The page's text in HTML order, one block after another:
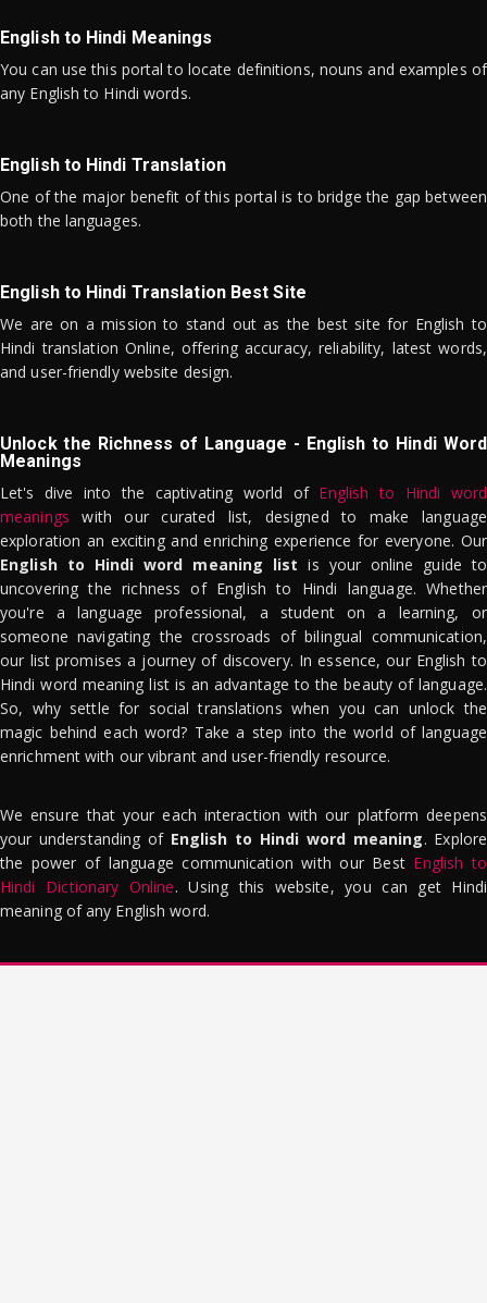
English to Hindi Meanings
You can use this portal to locate definitions, nouns and examples of
any English to Hindi words.
English to Hindi Translation
One of the major benefit of this portal is to bridge the gap between
both the languages.
English to Hindi Translation Best Site
We are on a mission to stand out as the best site for English to
Hindi translation Online, offering accuracy, reliability, latest words,
and user-friendly website design.
Unlock the Richness of Language - English to Hindi Word
Meanings
Let's dive into the captivating world of English to Hindi word
meanings with our curated list, designed to make language
exploration an exciting and enriching experience for everyone. Our
English to Hindi word meaning list is your online guide to
uncovering the richness of English to Hindi language. Whether
you're a language professional, a student on a learning, or
someone navigating the crossroads of bilingual communication,
our list promises a journey of discovery. In essence, our English to
Hindi word meaning list is an advantage to the beauty of language.
So, why settle for social translations when you can unlock the
magic behind each word? Take a step into the world of language
enrichment with our vibrant and user-friendly resource.
We ensure that your each interaction with our platform deepens
your understanding of English to Hindi word meaning. Explore
the power of language communication with our Best English to
Hindi Dictionary Online. Using this website, you can get Hindi
meaning of any English word.